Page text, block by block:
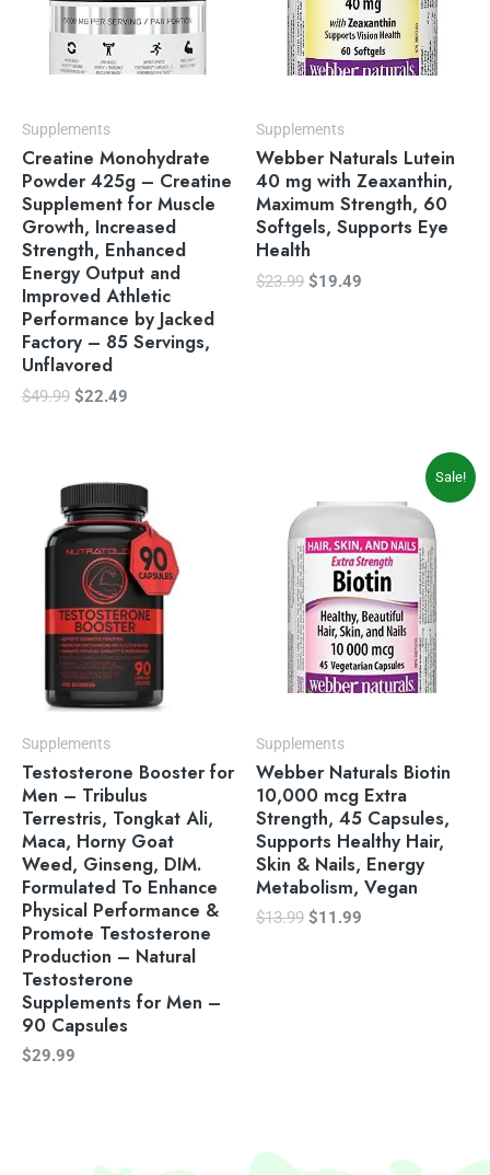
Supplements
Creatine Monohydrate
Powder 425g – Creatine
Supplement for Muscle
Growth, Increased
Strength, Enhanced
Energy Output and
Improved Athletic
Performance by Jacked
Factory – 85 Servings,
Unflavored
$49.99 $22.49
Supplements
Webber Naturals Lutein
40 mg with Zeaxanthin,
Maximum Strength, 60
Softgels, Supports Eye
Health
$23.99 $19.49
Supplements
Testosterone Booster for
Men – Tribulus
Terrestris, Tongkat Ali,
Maca, Horny Goat
Weed, Ginseng, DIM.
Formulated To Enhance
Physical Performance &
Promote Testosterone
Production – Natural
Testosterone
Supplements for Men –
90 Capsules
$29.99
Sale!
Supplements
Webber Naturals Biotin
10,000 mcg Extra
Strength, 45 Capsules,
Supports Healthy Hair,
Skin & Nails, Energy
Metabolism, Vegan
$13.99
was:
$13.99.
$11.99
is:
$11.99.